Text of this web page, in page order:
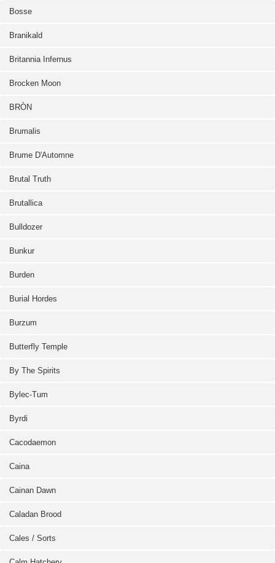
Bosse
Branikald
Britannia Infernus
Brocken Moon
BRÒN
Brumalis
Brume D'Automne
Brutal Truth
Brutallica
Bulldozer
Bunkur
Burden
Burial Hordes
Burzum
Butterfly Temple
By The Spirits
Bylec-Tum
Byrdi
Cacodaemon
Caina
Cainan Dawn
Caladan Brood
Cales / Sorts